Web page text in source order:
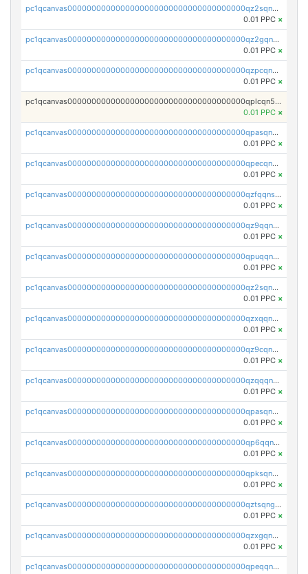
pc1qcanvas0000000000000000000000000000000000000qz2sqn5pq2xrnz6
0.01 PPC ×
pc1qcanvas0000000000000000000000000000000000000qz2gqn5pqhzcjlt
0.01 PPC ×
pc1qcanvas0000000000000000000000000000000000000qzpcqn5zsu5kvls
0.01 PPC ×
pc1qcanvas0000000000000000000000000000000000000qplcqn5zsz747da
0.01 PPC ×
pc1qcanvas0000000000000000000000000000000000000qpasqn5zs4j5glx
0.01 PPC ×
pc1qcanvas0000000000000000000000000000000000000qpecqn5pqtp5n83
0.01 PPC ×
pc1qcanvas0000000000000000000000000000000000000qzfqqnszszkfjzc
0.01 PPC ×
pc1qcanvas0000000000000000000000000000000000000qz9qqnszsclslxm
0.01 PPC ×
pc1qcanvas0000000000000000000000000000000000000qpuqqnsqsmf39c9
0.01 PPC ×
pc1qcanvas0000000000000000000000000000000000000qz2sqnvzshsap6t
0.01 PPC ×
pc1qcanvas0000000000000000000000000000000000000qzxqqnvzsmxk4gk
0.01 PPC ×
pc1qcanvas0000000000000000000000000000000000000qz9cqnvzs52pa5e
0.01 PPC ×
pc1qcanvas0000000000000000000000000000000000000qzqqqnvzskkw82r
0.01 PPC ×
pc1qcanvas0000000000000000000000000000000000000qpasqnvzsvtn90w
0.01 PPC ×
pc1qcanvas0000000000000000000000000000000000000qp6qqnvpqa5yktk
0.01 PPC ×
pc1qcanvas0000000000000000000000000000000000000qpksqnvpq3z0zet
0.01 PPC ×
pc1qcanvas0000000000000000000000000000000000000qztsqngzs385ga6
0.01 PPC ×
pc1qcanvas0000000000000000000000000000000000000qzxgqngzsc4jruz
0.01 PPC ×
pc1qcanvas0000000000000000000000000000000000000qpeqqngzsrmuwa2